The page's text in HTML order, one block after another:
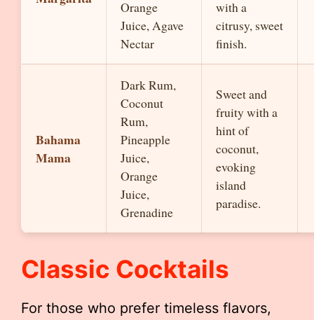
Orange
Juice, Agave
Nectar
with a
citrusy, sweet
finish.
Bahama
Mama
Dark Rum,
Coconut
Rum,
Pineapple
Juice,
Orange
Juice,
Grenadine
Sweet and
fruity with a
hint of
coconut,
evoking
island
paradise.
Classic Cocktails
For those who prefer timeless flavors,